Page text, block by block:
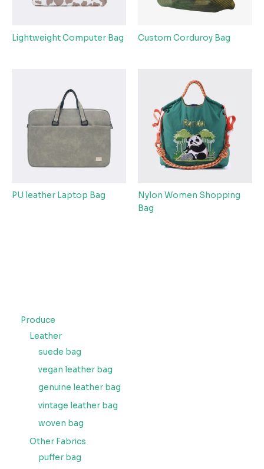
Produce
Leather
suede bag
vegan leather bag
genuine leather bag
vintage leather bag
woven bag
Other Fabrics
puffer bag
Lightweight Computer Bag Custom Corduroy Bag
PU leather Laptop Bag
Nylon Women Shopping
Bag